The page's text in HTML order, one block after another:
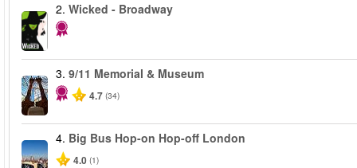
2. Wicked - Broadway
3. 9/11 Memorial & Museum
4.7 (34)
4. Big Bus Hop-on Hop-off London
4.0 (1)